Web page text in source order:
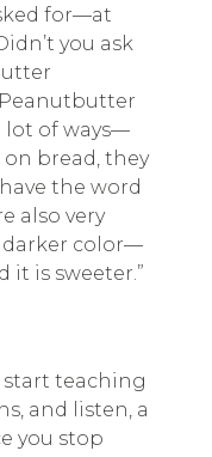
for—at
you ask
lot of ways—
bread, they
the word
also very
color—
is sweeter.”
start teaching
and listen, a
you stop